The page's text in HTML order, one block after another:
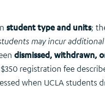
student type and units;
may incur
dismissed, withdrawn,
registration fee
when UCLA students